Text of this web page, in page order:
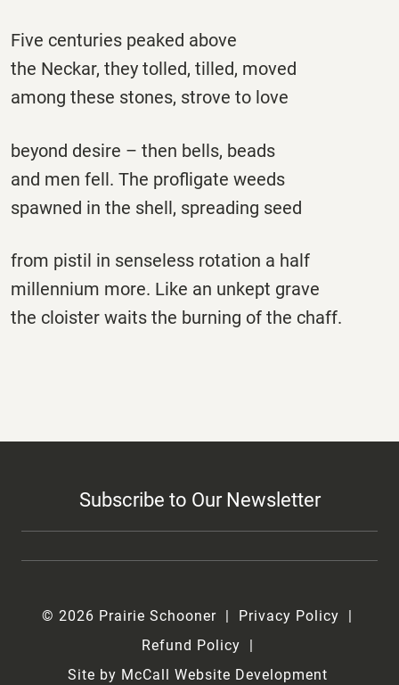
Five centuries peaked above
the Neckar, they tolled, tilled, moved
among these stones, strove to love
beyond desire – then bells, beads
and men fell. The profligate weeds
spawned in the shell, spreading seed
from pistil in senseless rotation a half
millennium more. Like an unkept grave
the cloister waits the burning of the chaff.
Subscribe to Our Newsletter
© 2026 Prairie Schooner
Privacy Policy
Refund Policy
Site by McCall Website Development